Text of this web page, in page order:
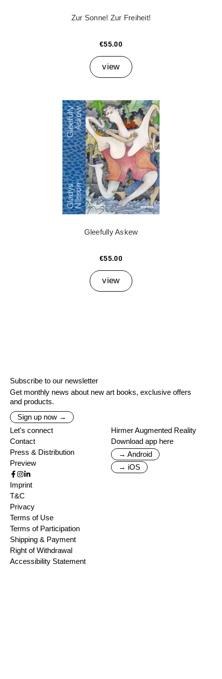
Zur Sonne! Zur Freiheit!
€55.00
view
Gleefully Askew
€55.00
view
Subscribe to our newsletter
Get monthly news about new art books, exclusive offers
and products.
Sign up now →
Let's connect
Contact
Press & Distribution
Preview
Hirmer Augmented Reality
Download app here
→ Android
→ iOS
Imprint
T&C
Privacy
Terms of Use
Terms of Participation
Shipping & Payment
Right of Withdrawal
Accessibility Statement